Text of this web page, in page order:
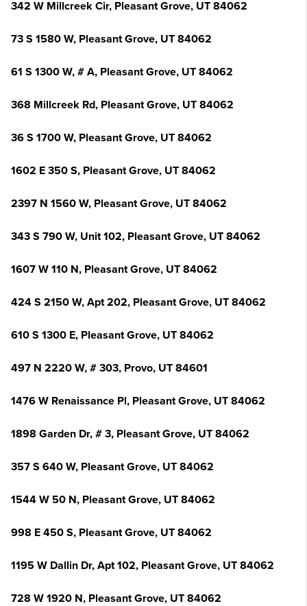
342 W Millcreek Cir, Pleasant Grove, UT 84062
73 S 1580 W, Pleasant Grove, UT 84062
61 S 1300 W, # A, Pleasant Grove, UT 84062
368 Millcreek Rd, Pleasant Grove, UT 84062
36 S 1700 W, Pleasant Grove, UT 84062
1602 E 350 S, Pleasant Grove, UT 84062
2397 N 1560 W, Pleasant Grove, UT 84062
343 S 790 W, Unit 102, Pleasant Grove, UT 84062
1607 W 110 N, Pleasant Grove, UT 84062
424 S 2150 W, Apt 202, Pleasant Grove, UT 84062
610 S 1300 E, Pleasant Grove, UT 84062
497 N 2220 W, # 303, Provo, UT 84601
1476 W Renaissance Pl, Pleasant Grove, UT 84062
1898 Garden Dr, # 3, Pleasant Grove, UT 84062
357 S 640 W, Pleasant Grove, UT 84062
1544 W 50 N, Pleasant Grove, UT 84062
998 E 450 S, Pleasant Grove, UT 84062
1195 W Dallin Dr, Apt 102, Pleasant Grove, UT 84062
728 W 1920 N, Pleasant Grove, UT 84062